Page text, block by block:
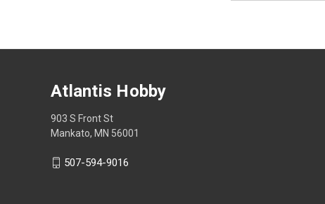
Atlantis Hobby
903 S Front St
Mankato, MN 56001
507-594-9016